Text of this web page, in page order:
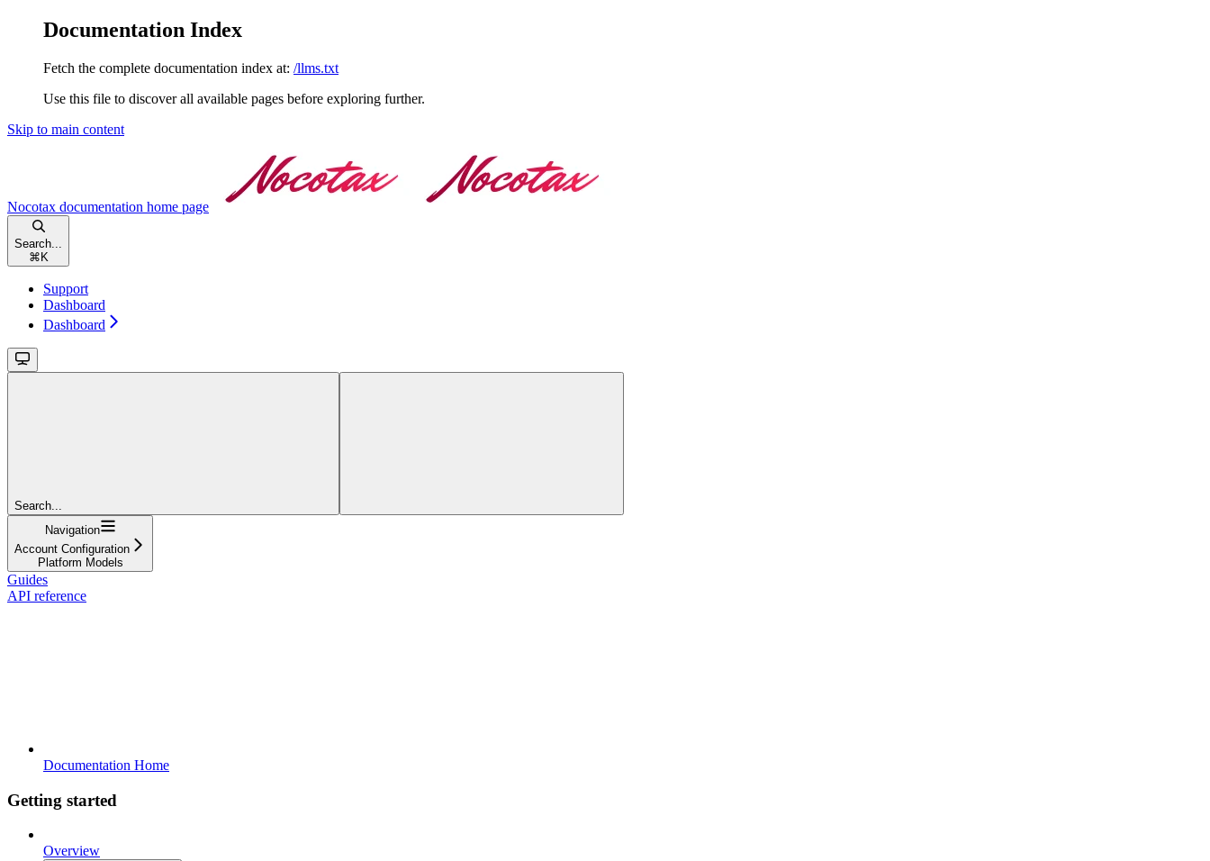
Documentation Index
Fetch the complete documentation index at: /llms.txt
Use this file to discover all available pages before exploring further.
Skip to main content
Nocotax documentation home page
Search...
⌘ K
Support
Dashboard
Dashboard
Search...
Navigation
Account Configuration
Platform Models
Guides
API reference
Documentation Home
Getting started
Overview